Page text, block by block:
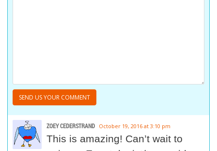
ZOEY CEDERSTRAND October 19, 2016 at 3:10 pm
This is amazing! Can’t wait to